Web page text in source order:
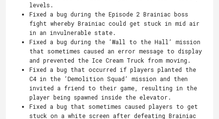
levels.
Fixed a bug during the Episode 2 Brainiac boss
fight whereby Brainiac could get stuck in mid air
in an invulnerable state.
Fixed a bug during the ‘Wall to the Hall’ mission
that sometimes caused an error message to display
and prevented the Ice Cream Truck from moving.
Fixed a bug that occurred if players planted the
C4 in the ‘Demolition Squad’ mission and then
invited a friend to their game, resulting in the
player being spawned inside the elevator.
Fixed a bug that sometimes caused players to get
stuck on a white screen after defeating Brainiac